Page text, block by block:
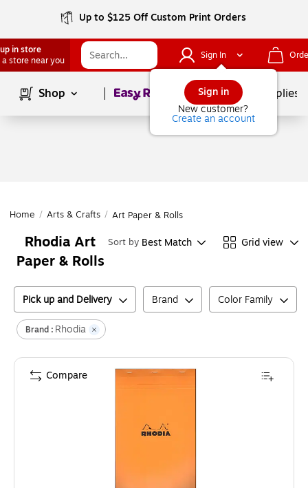
Up to $125 Off Custom Print Orders
in store
a store near you
Sign In
Sign in
New customer?
Create an account
Shop Page1of School Supplies
Home / Arts & Crafts / Art Paper & Rolls
Rhodia Art
Paper & Rolls
Sort by Best Match Grid view
Pick up and Delivery Brand Color Family
Brand : Rhodia
Compare